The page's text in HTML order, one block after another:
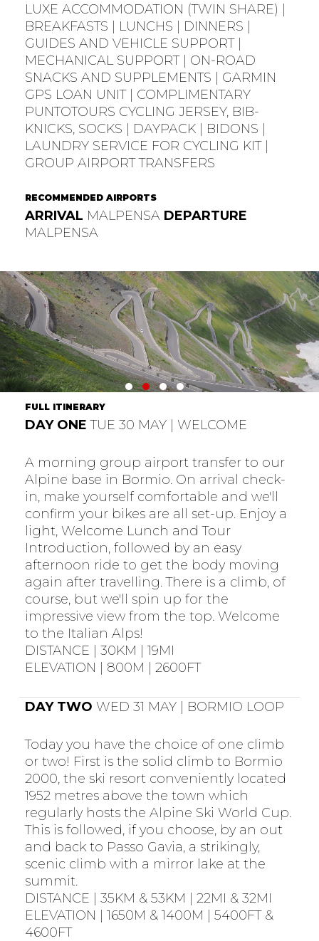
LUXE ACCOMMODATION (TWIN SHARE) |
BREAKFASTS | LUNCHS | DINNERS |
GUIDES AND VEHICLE SUPPORT |
MECHANICAL SUPPORT | ON-ROAD
SNACKS AND SUPPLEMENTS | GARMIN
GPS LOAN UNIT | COMPLIMENTARY
PUNTOTOURS CYCLING JERSEY, BIB-
KNICKS, SOCKS | DAYPACK | BIDONS |
LAUNDRY SERVICE FOR CYCLING KIT |
GROUP AIRPORT TRANSFERS
RECOMMENDED AIRPORTS
ARRIVAL MALPENSA DEPARTURE
MALPENSA
FULL ITINERARY
DAY ONE TUE 30 MAY | WELCOME
A morning group airport transfer to our
Alpine base in Bormio. On arrival check-
in, make yourself comfortable and we'll
confirm your bikes are all set-up. Enjoy a
light, Welcome Lunch and Tour
Introduction, followed by an easy
afternoon ride to get the body moving
again after travelling. There is a climb, of
course, but we'll spin up for the
impressive view from the top. Welcome
to the Italian Alps!
DISTANCE | 30KM | 19MI
ELEVATION | 800M | 2600FT
DAY TWO WED 31 MAY | BORMIO LOOP
Today you have the choice of one climb
or two! First is the solid climb to Bormio
2000, the ski resort conveniently located
1952 metres above the town which
regularly hosts the Alpine Ski World Cup.
This is followed, if you choose, by an out
and back to Passo Gavia, a strikingly,
scenic climb with a mirror lake at the
summit.
DISTANCE | 35KM & 53KM | 22MI & 32MI
ELEVATION | 1650M & 1400M | 5400FT &
4600FT